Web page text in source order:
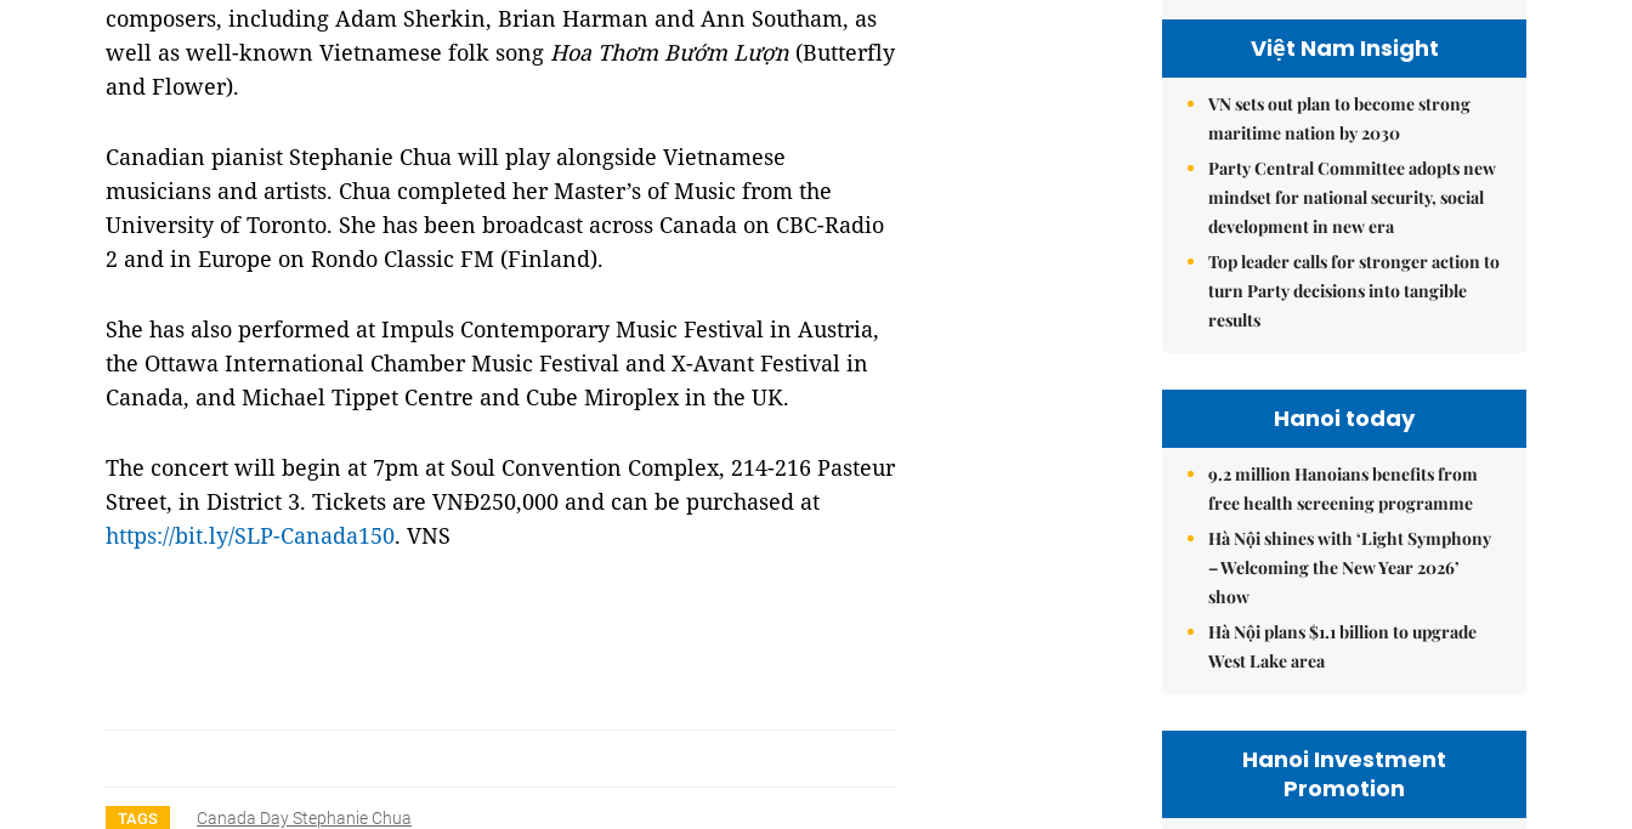
composers, including Adam Sherkin, Brian Harman and Ann Southam, as
well as well-known Vietnamese folk song Hoa Thơm Bướm Lượn (Butterfly
and Flower).
Canadian pianist Stephanie Chua will play alongside Vietnamese
musicians and artists. Chua completed her Master’s of Music from the
University of Toronto. She has been broadcast across Canada on CBC-Radio
2 and in Europe on Rondo Classic FM (Finland).
She has also performed at Impuls Contemporary Music Festival in Austria,
the Ottawa International Chamber Music Festival and X-Avant Festival in
Canada, and Michael Tippet Centre and Cube Miroplex in the UK.
The concert will begin at 7pm at Soul Convention Complex, 214-216 Pasteur
Street, in District 3. Tickets are VNĐ250,000 and can be purchased at
https://bit.ly/SLP-Canada150. VNS
TAGS Canada Day Stephanie Chua
Việt Nam Insight
VN sets out plan to become strong
maritime nation by 2030
Party Central Committee adopts new
mindset for national security, social
development in new era
Top leader calls for stronger action to
turn Party decisions into tangible
results
Hanoi today
9.2 million Hanoians benefits from
free health screening programme
Hà Nội shines with ‘Light Symphony
– Welcoming the New Year 2026’
show
Hà Nội plans $1.1 billion to upgrade
West Lake area
Hanoi Investment
Promotion